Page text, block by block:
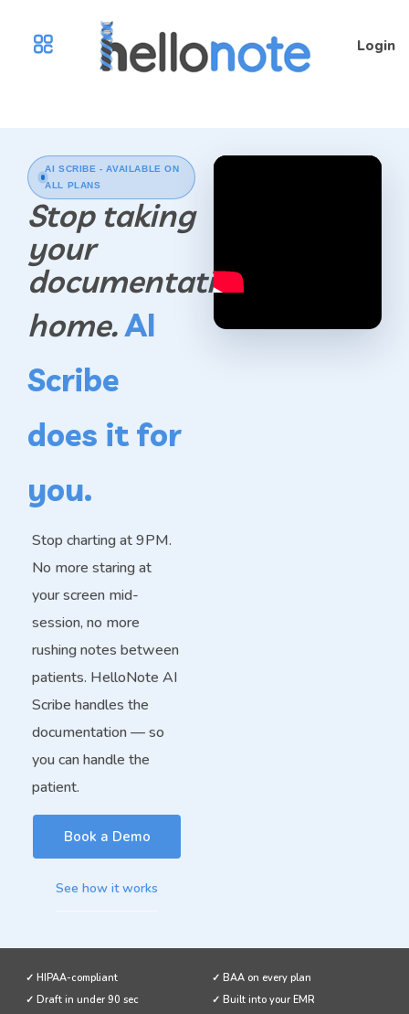
Login
AI SCRIBE - AVAILABLE ON
ALL PLANS
Stop taking
your
documentation
home.AI
Scribe
does it for
you.
Stop charting at 9PM.
No more staring at
your screen mid-
session, no more
rushing notes between
patients. HelloNote AI
Scribe handles the
documentation — so
you can handle the
patient.
Book a Demo
See how it works
✓ HIPAA-compliant
✓ BAA on every plan
✓ Draft in under 90 sec
✓ Built into your EMR